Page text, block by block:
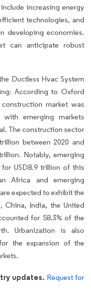
increasing energy
technologies, and
developing economies.
can anticipate robust
Ductless Hvac System
According to Oxford
market was
emerging markets
The construction sector
between 2020 and
Notably, emerging
USD8.9 trillion of this
Africa and emerging
expected to exhibit the
China, India, the United
for 58.3% of the
Urbanization is also
the expansion of the
updates. Request for